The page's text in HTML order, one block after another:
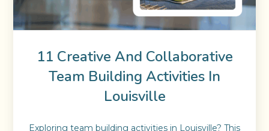
11 Creative And Collaborative
Team Building Activities In
Louisville
Exploring team building activities in Louisville? This